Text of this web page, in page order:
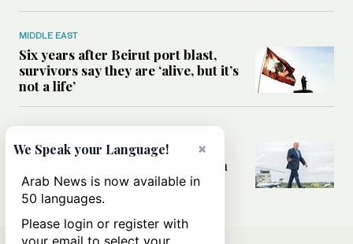
MIDDLE EAST
Six years after Beirut port blast,
survivors say they are ‘alive, but it’s
not a life’
Can Trump’s ‘art of the deal’
strategy reshape the conflict with
Iran?
×
We Speak your Language!
Arab News is now available in
50 languages.
Please login or register with
your email to select your